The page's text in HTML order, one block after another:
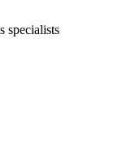
specialists